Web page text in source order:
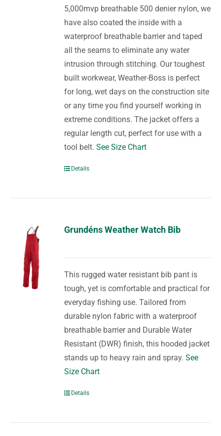
5,000mvp breathable 500 denier nylon, we
have also coated the inside with a
waterproof breathable barrier and taped
all the seams to eliminate any water
intrusion through stitching. Our toughest
built workwear, Weather-Boss is perfect
for long, wet days on the construction site
or any time you find yourself working in
extreme conditions. The jacket offers a
regular length cut, perfect for use with a
tool belt.See Size Chart
Details
Grundéns Weather Watch Bib
This rugged water resistant bib pant is
tough, yet is comfortable and practical for
everyday fishing use. Tailored from
durable nylon fabric with a waterproof
breathable barrier and Durable Water
Resistant (DWR) finish, this hooded jacket
stands up to heavy rain and spray.See
Size Chart
Details